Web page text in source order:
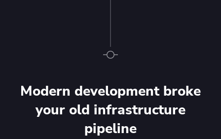
Modern development broke
your old infrastructure
pipeline